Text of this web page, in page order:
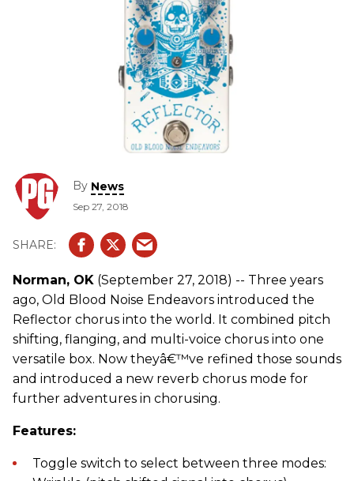
By News
Sep 27, 2018
Norman, OK (September 27, 2018) -- Three years
ago, Old Blood Noise Endeavors introduced the
Reflector chorus into the world. It combined pitch
shifting, flanging, and multi-voice chorus into one
versatile box. Now theyâ€™ve refined those sounds
and introduced a new reverb chorus mode for
further adventures in chorusing.
Features:
Toggle switch to select between three modes: